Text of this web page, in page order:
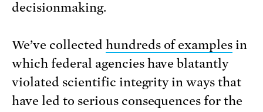
decisionmaking.
We’ve collected hundreds of examples in
which federal agencies have blatantly
violated scientific integrity in ways that
have led to serious consequences for the